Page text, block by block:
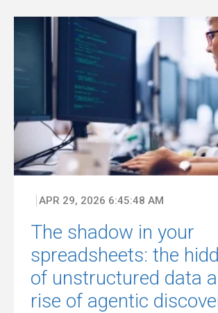
APR 29, 2026 6:45:48 AM
The shadow in your
spreadsheets: the
of unstructured data
rise of agentic